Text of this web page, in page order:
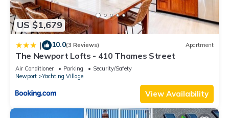
US $1,679
| 10.0(3 Reviews) Apartment
The Newport Lofts - 410 Thames Street
Air Conditioner Parking
Security/Safety
Newport
Yachting Village
View Availability